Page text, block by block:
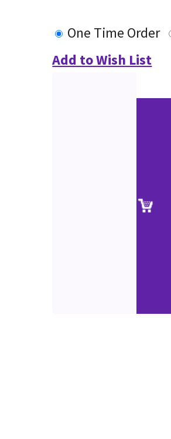
One Time Order
Add to Wish List